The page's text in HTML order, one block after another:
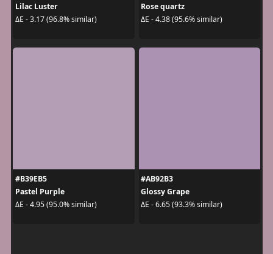
Lilac Luster
ΔE - 3.17 (96.8% similar)
Rose quartz
ΔE - 4.38 (95.6% similar)
#B39EB5
Pastel Purple
ΔE - 4.95 (95.0% similar)
#AB92B3
Glossy Grape
ΔE - 6.65 (93.3% similar)